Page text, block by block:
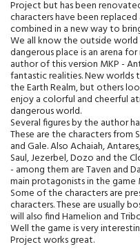
Project but has been
characters have been
combined in a new way to
We all know the outside world
dangerous place is an arena
author of this version MKP -
fantastic realities. New worlds
the Earth Realm, but others
enjoy a colorful and cheerful
dangerous world.
Several figures by the author
These are the characters from
and Gale. Also Achaiah,
Saul, Jezerbel, Dozo and the
- among them are Taven and
main protagonists in the
Some of the characters are
characters. These are usually
will also find Hamelion and
Well the game is very
Project works great.